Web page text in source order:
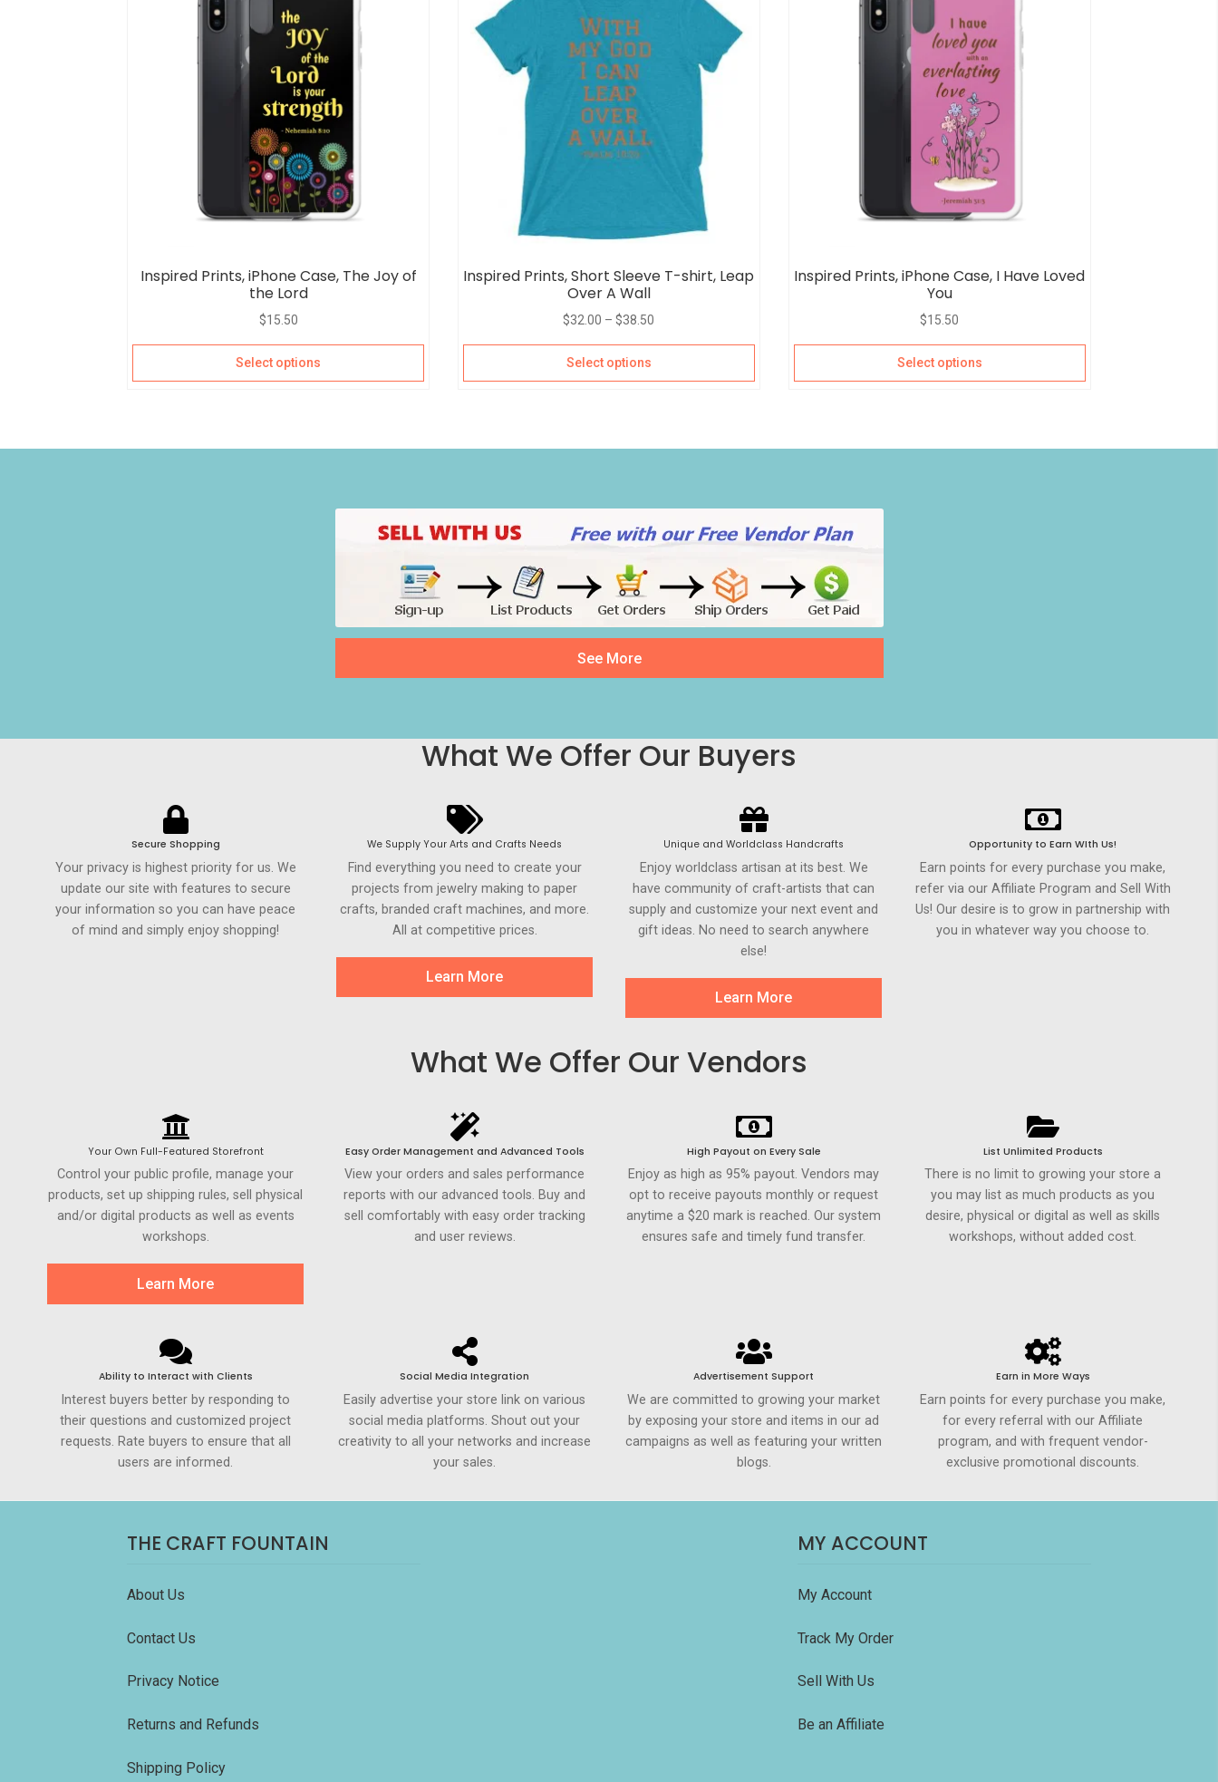
Inspired Prints, iPhone Case, The Joy of
the Lord
$15.50
Select options
Inspired Prints, Short Sleeve T-shirt, Leap
Over A Wall
$32.00 –$38.50
Select options
Inspired Prints, iPhone Case, I Have Loved
You
$15.50
Select options
See More
What We Offer Our Buyers
Secure Shopping
Your privacy is highest priority for us. We
update our site with features to secure
your information so you can have peace
of mind and simply enjoy shopping!
We Supply Your Arts and Crafts Needs
Find everything you need to create your
projects from jewelry making to paper
crafts, branded craft machines, and more.
All at competitive prices.
Learn More
Unique and Worldclass Handcrafts
Enjoy worldclass artisan at its best. We
have community of craft-artists that can
supply and customize your next event and
gift ideas. No need to search anywhere
else!
Learn More
Opportunity to Earn WIth Us!
Earn points for every purchase you make,
refer via our Affiliate Program and Sell With
Us! Our desire is to grow in partnership with
you in whatever way you choose to.
What We Offer Our Vendors
Your Own Full-Featured Storefront
Control your public profile, manage your
products, set up shipping rules, sell physical
and/or digital products as well as events
workshops.
Learn More
Easy Order Management and Advanced Tools
View your orders and sales performance
reports with our advanced tools. Buy and
sell comfortably with easy order tracking
and user reviews.
High Payout on Every Sale
Enjoy as high as 95% payout. Vendors may
opt to receive payouts monthly or request
anytime a $20 mark is reached. Our system
ensures safe and timely fund transfer.
List Unlimited Products
There is no limit to growing your store a
you may list as much products as you
desire, physical or digital as well as skills
workshops, without added cost.
Ability to Interact with Clients
Interest buyers better by responding to
their questions and customized project
requests. Rate buyers to ensure that all
users are informed.
Social Media Integration
Easily advertise your store link on various
social media platforms. Shout out your
creativity to all your networks and increase
your sales.
Advertisement Support
We are committed to growing your market
by exposing your store and items in our ad
campaigns as well as featuring your written
blogs.
Earn in More Ways
Earn points for every purchase you make,
for every referral with our Affiliate
program, and with frequent vendor-
exclusive promotional discounts.
THE CRAFT FOUNTAIN
About Us
Contact Us
Privacy Notice
Returns and Refunds
Shipping Policy
MY ACCOUNT
My Account
Track My Order
Sell With Us
Be an Affiliate